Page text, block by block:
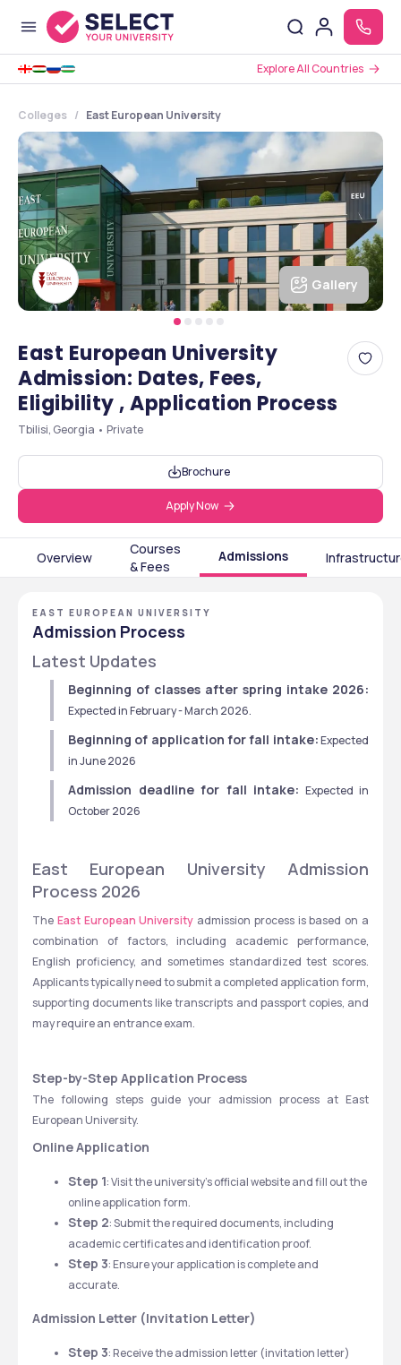
Explore All Countries
Colleges East European University
Gallery
East European University
Admission: Dates, Fees,
Eligibility , Application Process
Tbilisi, Georgia • Private
Brochure
Apply Now
Overview
Courses
& Fees
Admissions
EAST EUROPEAN UNIVERSITY
Admission Process
Latest Updates
Beginning of classes after spring intake 2026:
Expected in February - March 2026.
Beginning of application for fall intake: Expected
in June 2026
Admission deadline for fall intake: Expected in
October 2026
East European University Admission
Process 2026
The East European University admission process is based on a
combination of factors, including academic performance,
English proficiency, and sometimes standardized test scores.
Applicants typically need to submit a completed application form,
supporting documents like transcripts and passport copies, and
may require an entrance exam.
Step-by-Step Application Process
The following steps guide your admission process at East
European University.
Online Application
Step 1: Visit the university's official website and fill out the
online application form.
Step 2: Submit the required documents, including
academic certificates and identification proof.
Step 3: Ensure your application is complete and
accurate.
Admission Letter (Invitation Letter)
Step 3: Receive the admission letter (invitation letter)